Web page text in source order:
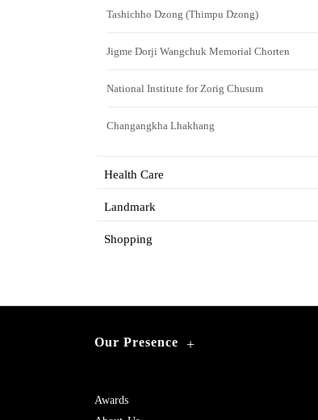
Tashichho Dzong (Thimpu Dzong)
Jigme Dorji Wangchuk Memorial Chorten
National Institute for Zorig Chusum
Changangkha Lhakhang
Health Care
Landmark
Shopping
Our Presence +
Awards